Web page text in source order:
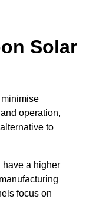
Solar
operation,
to
have a higher
focus on